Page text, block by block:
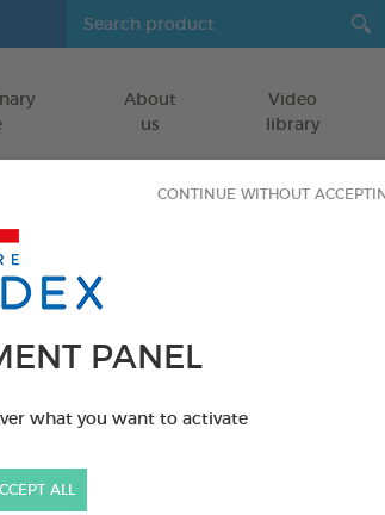
PANEL
what you want to activate
CONTINUE WITHOUT
ALL
About
us
Video
library